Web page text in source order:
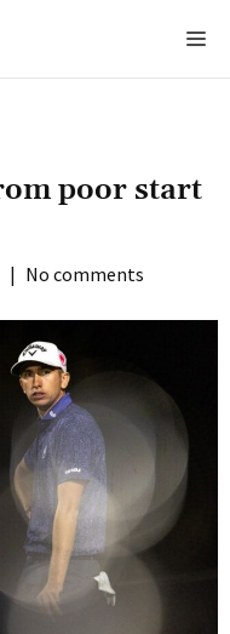
poor start
| No comments